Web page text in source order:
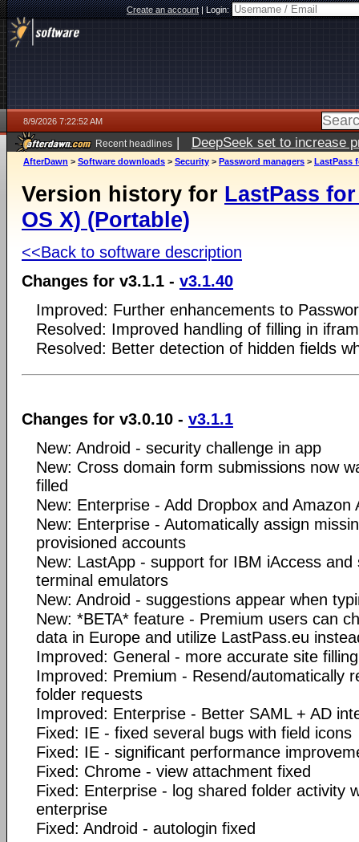
Create an account|Login:
8/9/2026 7:22:52 AM
Recent headlines | DeepSeek set to increase
AfterDawn > Software downloads > Security > Password managers > LastPass
Version history for LastPass
OS X) (Portable)
<<Back to software description
Changes for v3.1.1 - v3.1.40
Improved: Further enhancements to
Resolved: Improved handling of filling in
Resolved: Better detection of hidden fields
Changes for v3.0.10 - v3.1.1
New: Android - security challenge in app
New: Cross domain form submissions now
filled
New: Enterprise - Add Dropbox and Amazon
New: Enterprise - Automatically assign
provisioned accounts
New: LastApp - support for IBM iAccess and
terminal emulators
New: Android - suggestions appear when
New: *BETA* feature - Premium users can
data in Europe and utilize LastPass.eu
Improved: General - more accurate site filling
Improved: Premium - Resend/automatically
folder requests
Improved: Enterprise - Better SAML + AD
Fixed: IE - fixed several bugs with field icons
Fixed: IE - significant performance
Fixed: Chrome - view attachment fixed
Fixed: Enterprise - log shared folder activity
enterprise
Fixed: Android - autologin fixed